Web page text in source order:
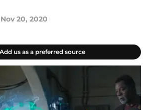
Nov 20, 2020
us as a preferred source